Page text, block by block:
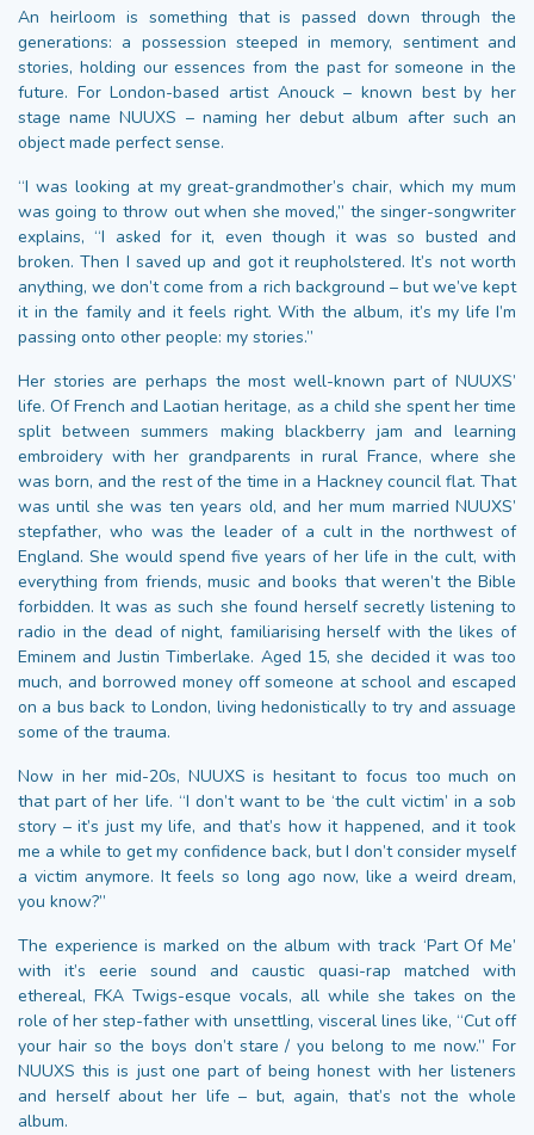
An heirloom is something that is passed down through the
generations: a possession steeped in memory, sentiment and
stories, holding our essences from the past for someone in the
future. For London-based artist Anouck – known best by her
stage name NUUXS – naming her debut album after such an
object made perfect sense.
“I was looking at my great-grandmother’s chair, which my mum
was going to throw out when she moved,” the singer-songwriter
explains, “I asked for it, even though it was so busted and
broken. Then I saved up and got it reupholstered. It’s not worth
anything, we don’t come from a rich background – but we’ve kept
it in the family and it feels right. With the album, it’s my life I’m
passing onto other people: my stories.”
Her stories are perhaps the most well-known part of NUUXS’
life. Of French and Laotian heritage, as a child she spent her time
split between summers making blackberry jam and learning
embroidery with her grandparents in rural France, where she
was born, and the rest of the time in a Hackney council flat. That
was until she was ten years old, and her mum married NUUXS’
stepfather, who was the leader of a cult in the northwest of
England. She would spend five years of her life in the cult, with
everything from friends, music and books that weren’t the Bible
forbidden. It was as such she found herself secretly listening to
radio in the dead of night, familiarising herself with the likes of
Eminem and Justin Timberlake. Aged 15, she decided it was too
much, and borrowed money off someone at school and escaped
on a bus back to London, living hedonistically to try and assuage
some of the trauma.
Now in her mid-20s, NUUXS is hesitant to focus too much on
that part of her life. “I don’t want to be ‘the cult victim’ in a sob
story – it’s just my life, and that’s how it happened, and it took
me a while to get my confidence back, but I don’t consider myself
a victim anymore. It feels so long ago now, like a weird dream,
you know?”
The experience is marked on the album with track ‘Part Of Me’
with it’s eerie sound and caustic quasi-rap matched with
ethereal, FKA Twigs-esque vocals, all while she takes on the
role of her step-father with unsettling, visceral lines like, “Cut off
your hair so the boys don’t stare / you belong to me now.” For
NUUXS this is just one part of being honest with her listeners
and herself about her life – but, again, that’s not the whole
album.